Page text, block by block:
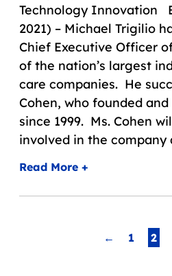
Technology Innovation
2021) – Michael Trigilio
Chief Executive Officer
of the nation’s largest
care companies. He
Cohen, who founded
since 1999. Ms. Cohen
involved in the company
Read More +
← 1 2